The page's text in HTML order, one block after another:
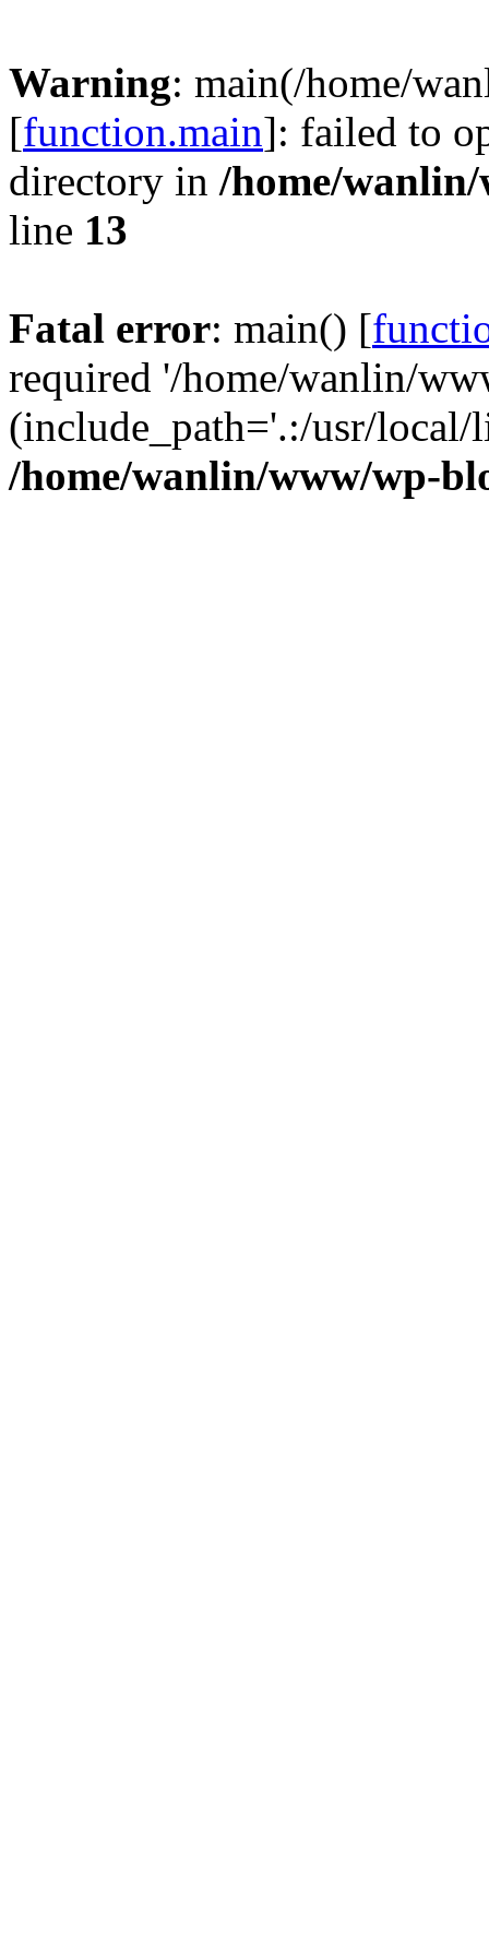
Warning: main(/home/
[function.main]: failed to
directory in /home/
line 13
Fatal error: main() [
required '/home/wanlin/
(include_path='.:/usr/
/home/wanlin/www/wp-